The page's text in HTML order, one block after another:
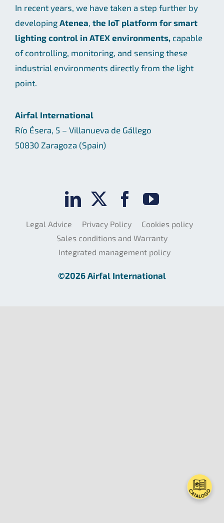
In recent years, we have taken a step further by
developing Atenea the IoT platform for smart
lighting control in ATEX environments, capable
of controlling, monitoring, and sensing these
industrial environments directly from the light
point.
Airfal International
Río Ésera, 5 – Villanueva de Gállego
50830 Zaragoza (Spain)
Legal Advice Privacy Policy
Cookies policy
Sales conditions and Warranty
Integrated management policy
©2026 Airfal International